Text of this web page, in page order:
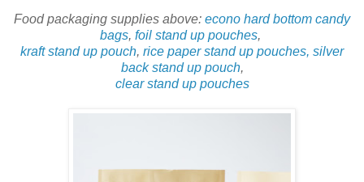
Food packaging supplies above: econo hard bottom candy
bags, foil stand up pouches,
kraft stand up pouch, rice paper stand up pouches, silver
back stand up pouch,
clear stand up pouches